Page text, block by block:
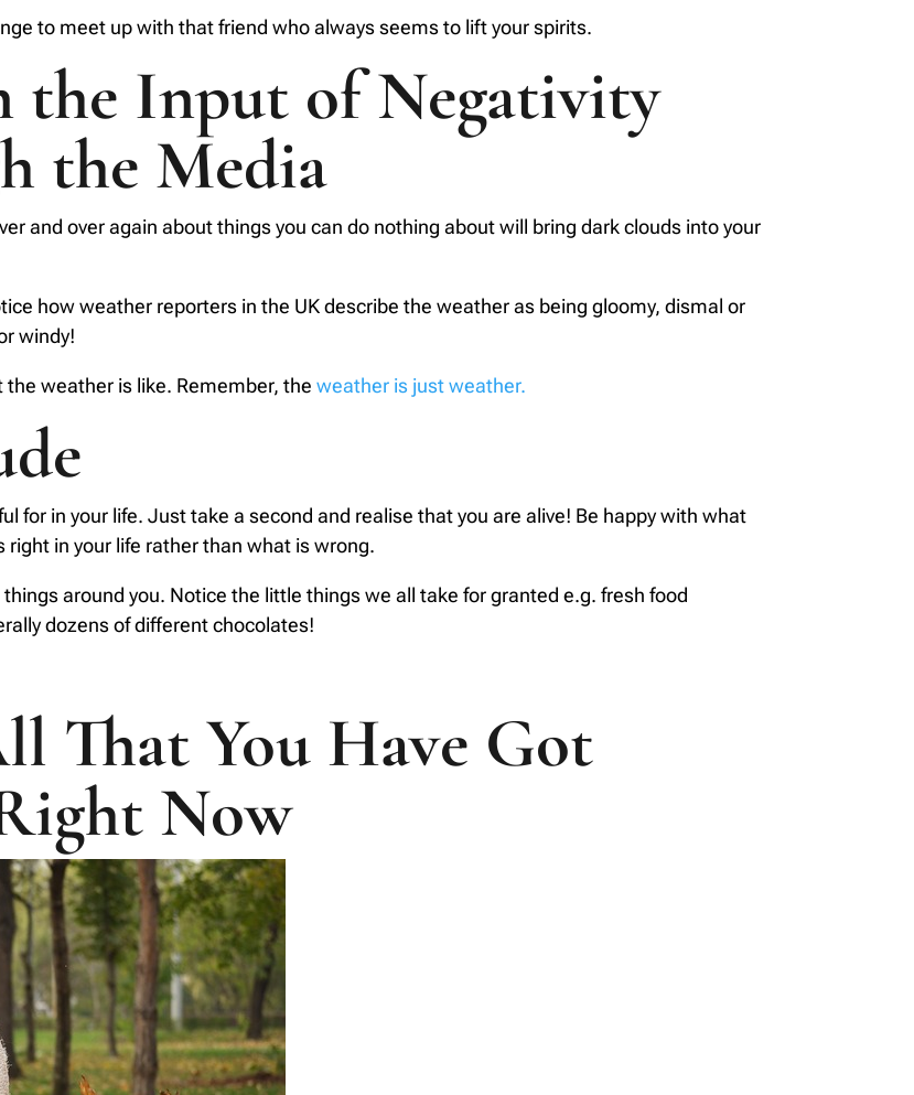
to meet up with that friend who always seems to lift your spirits.
the Input of Negativity
the Media
and over again about things you can do nothing about will bring dark clouds into your
how weather reporters in the UK describe the weather as being gloomy, dismal or
windy!
the weather is like. Remember, theweather is just weather.
for in your life. Just take a second and realise that you are alive! Be happy with what
right in your life rather than what is wrong.
around you. Notice the little things we all take for granted e.g. fresh food
dozens of different chocolates!
That You Have Got
Now